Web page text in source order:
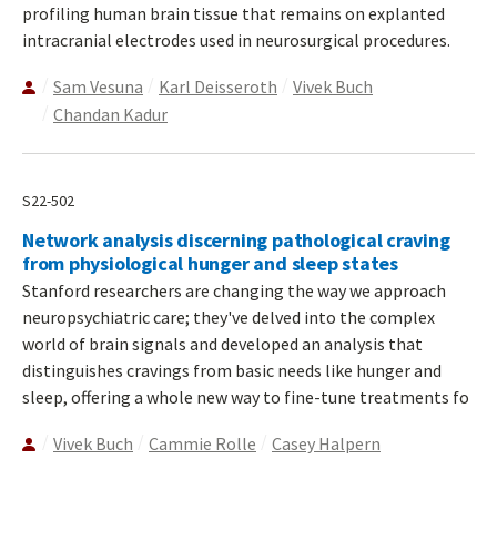
profiling human brain tissue that remains on explanted
intracranial electrodes used in neurosurgical procedures.
Sam Vesuna Karl Deisseroth
Vivek Buch
Chandan Kadur
S22-502
Network analysis discerning pathological craving
from physiological hunger and sleep states
Stanford researchers are changing the way we approach
neuropsychiatric care; they've delved into the complex
world of brain signals and developed an analysis that
distinguishes cravings from basic needs like hunger and
sleep, offering a whole new way to fine-tune treatments fo
Vivek Buch Cammie Rolle Casey Halpern